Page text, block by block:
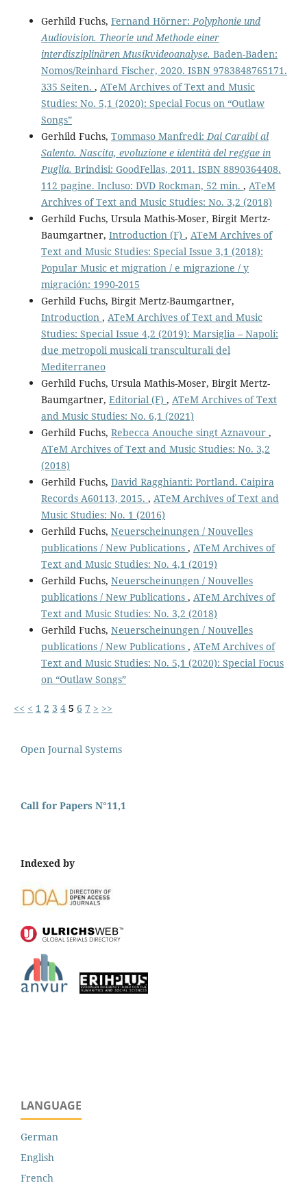
Gerhild Fuchs, Fernand Hörner:Polyphonie und
Audiovision. Theorie und Methode einer
interdisziplinären Musikvideoanalyse. Baden-Baden:
Nomos/Reinhard Fischer, 2020. ISBN 9783848765171.
335 Seiten. , ATeM Archives of Text and Music
Studies: No. 5,1 (2020): Special Focus on “Outlaw
Songs”
Gerhild Fuchs, Tommaso Manfredi:Dai Caraibi al
Salento. Nascita, evoluzione e identità del reggae in
Puglia. Brindisi: GoodFellas, 2011. ISBN 8890364408.
112 pagine. Incluso: DVD Rockman, 52 min. , ATeM
Archives of Text and Music Studies: No. 3,2 (2018)
Gerhild Fuchs, Ursula Mathis-Moser, Birgit Mertz-
Baumgartner, Introduction (F) , ATeM Archives of
Text and Music Studies: Special Issue 3,1 (2018):
Popular Music et migration / e migrazione / y
migración: 1990-2015
Gerhild Fuchs, Birgit Mertz-Baumgartner,
Introduction , ATeM Archives of Text and Music
Studies: Special Issue 4,2 (2019): Marsiglia – Napoli:
due metropoli musicali transculturali del
Mediterraneo
Gerhild Fuchs, Ursula Mathis-Moser, Birgit Mertz-
Baumgartner, Editorial (F) , ATeM Archives of Text
and Music Studies: No. 6,1 (2021)
Gerhild Fuchs, Rebecca Anouche singt Aznavour ,
ATeM Archives of Text and Music Studies: No. 3,2
(2018)
Gerhild Fuchs, David Ragghianti: Portland. Caipira
Records A60113, 2015. , ATeM Archives of Text and
Music Studies: No. 1 (2016)
Gerhild Fuchs, Neuerscheinungen / Nouvelles
publications / New Publications , ATeM Archives of
Text and Music Studies: No. 4,1 (2019)
Gerhild Fuchs, Neuerscheinungen / Nouvelles
publications / New Publications , ATeM Archives of
Text and Music Studies: No. 3,2 (2018)
Gerhild Fuchs, Neuerscheinungen / Nouvelles
publications / New Publications , ATeM Archives of
Text and Music Studies: No. 5,1 (2020): Special Focus
on “Outlaw Songs”
<< < 1 2 3 4 5 6 7 > >>
Open Journal Systems
Call for Papers N°11,1
Indexed by
LANGUAGE
German
English
French